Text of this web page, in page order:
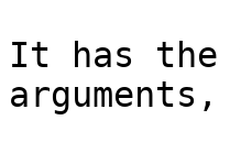
It has the